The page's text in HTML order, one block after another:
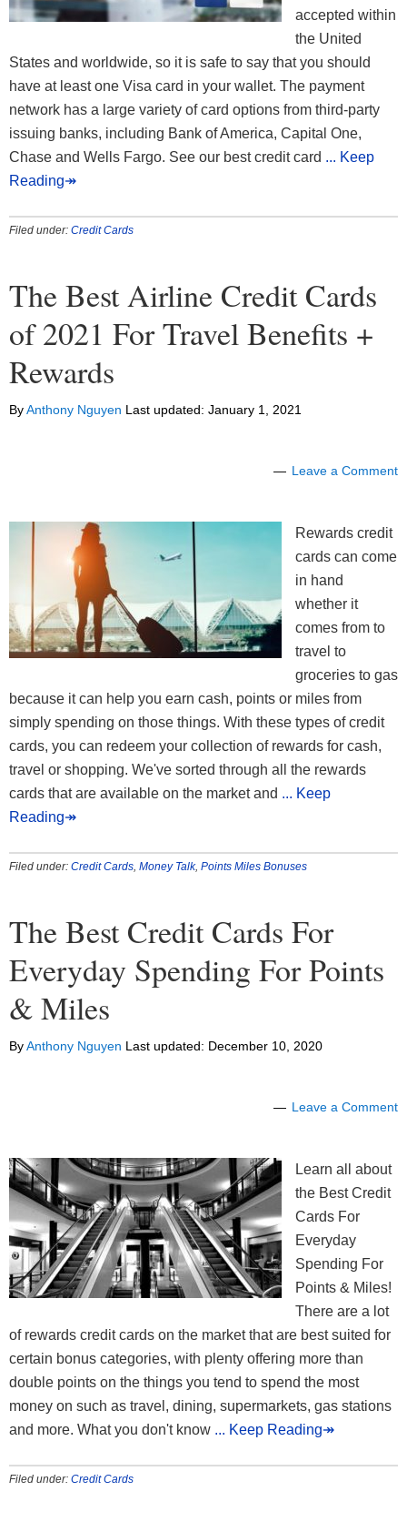
accepted within
the United
States and worldwide, so it is safe to say that you should
have at least one Visa card in your wallet. The payment
network has a large variety of card options from third-party
issuing banks, including Bank of America, Capital One,
Chase and Wells Fargo. See our best credit card ... Keep
Reading↠
Filed under: Credit Cards
The Best Airline Credit Cards
of 2021 For Travel Benefits +
Rewards
ByAnthony Nguyen Last updated: January 1, 2021
Leave a Comment
Rewards credit
cards can come
in hand
whether it
comes from to
travel to
groceries to gas
because it can help you earn cash, points or miles from
simply spending on those things. With these types of credit
cards, you can redeem your collection of rewards for cash,
travel or shopping. We've sorted through all the rewards
cards that are available on the market and ... Keep
Reading↠
Filed under: Credit Cards, Money Talk, Points Miles Bonuses
The Best Credit Cards For
Everyday Spending For Points
& Miles
ByAnthony Nguyen Last updated: December 10, 2020
Leave a Comment
Learn all about
the Best Credit
Cards For
Everyday
Spending For
Points & Miles!
There are a lot
of rewards credit cards on the market that are best suited for
certain bonus categories, with plenty offering more than
double points on the things you tend to spend the most
money on such as travel, dining, supermarkets, gas stations
and more. What you don't know ... Keep Reading↠
Filed under: Credit Cards